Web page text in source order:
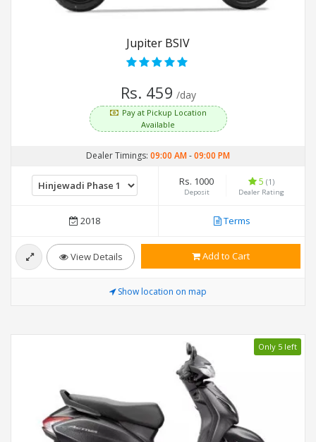
Jupiter BSIV
Rs. 459 /day
Pay at Pickup Location
Available
Dealer Timings: 09:00 AM-09:00 PM
Rs. 1000
Deposit
5 (1)
Dealer Rating
2018 Terms
View Details Add to Cart
Show location on map
Only 5 left